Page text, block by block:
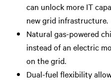
can unlock more IT
new grid infrastructure.
Natural gas-powered
instead of an electric
on the grid.
Dual-fuel flexibility